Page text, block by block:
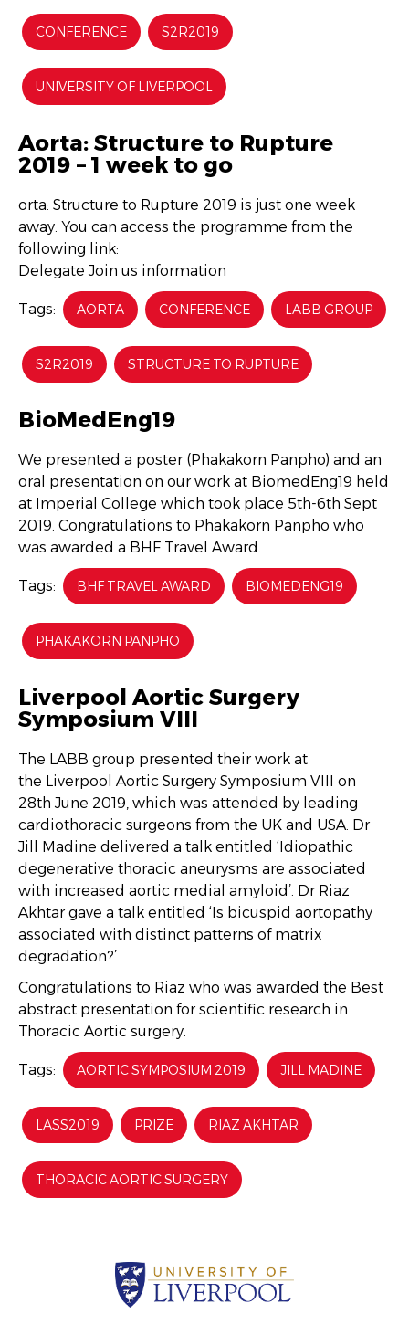
CONFERENCE S2R2019
UNIVERSITY OF LIVERPOOL
Aorta: Structure to Rupture
2019 – 1 week to go
orta: Structure to Rupture 2019 is just one week
away. You can access the programme from the
following link:
Delegate Join us information
Tags: AORTA CONFERENCE LABB GROUP
S2R2019 STRUCTURE TO RUPTURE
BioMedEng19
We presented a poster (Phakakorn Panpho) and an
oral presentation on our work at BiomedEng19 held
at Imperial College which took place 5th-6th Sept
2019. Congratulations to Phakakorn Panpho who
was awarded a BHF Travel Award.
Tags: BHF TRAVEL AWARD BIOMEDENG19
PHAKAKORN PANPHO
Liverpool Aortic Surgery
Symposium VIII
The LABB group presented their work at
the Liverpool Aortic Surgery Symposium VIII on
28th June 2019, which was attended by leading
cardiothoracic surgeons from the UK and USA. Dr
Jill Madine delivered a talk entitled ‘Idiopathic
degenerative thoracic aneurysms are associated
with increased aortic medial amyloid’. Dr Riaz
Akhtar gave a talk entitled ‘Is bicuspid aortopathy
associated with distinct patterns of matrix
degradation?’
Congratulations to Riaz who was awarded the Best
abstract presentation for scientific research in
Thoracic Aortic surgery.
Tags: AORTIC SYMPOSIUM 2019 JILL MADINE
LASS2019 PRIZE RIAZ AKHTAR
THORACIC AORTIC SURGERY